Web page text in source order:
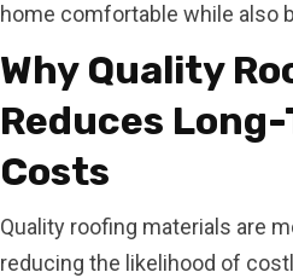
home comfortable while also
Why Quality
Reduces
Costs
Quality roofing materials are
reducing the likelihood of